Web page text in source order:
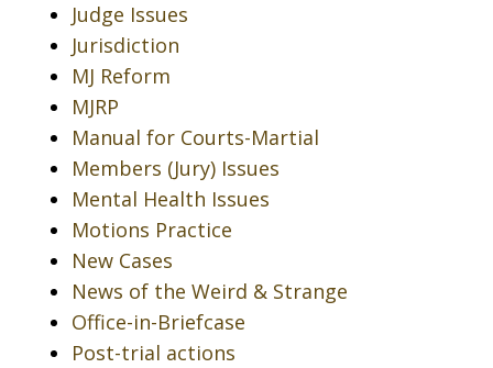
Judge Issues
Jurisdiction
MJ Reform
MJRP
Manual for Courts-Martial
Members (Jury) Issues
Mental Health Issues
Motions Practice
New Cases
News of the Weird & Strange
Office-in-Briefcase
Post-trial actions